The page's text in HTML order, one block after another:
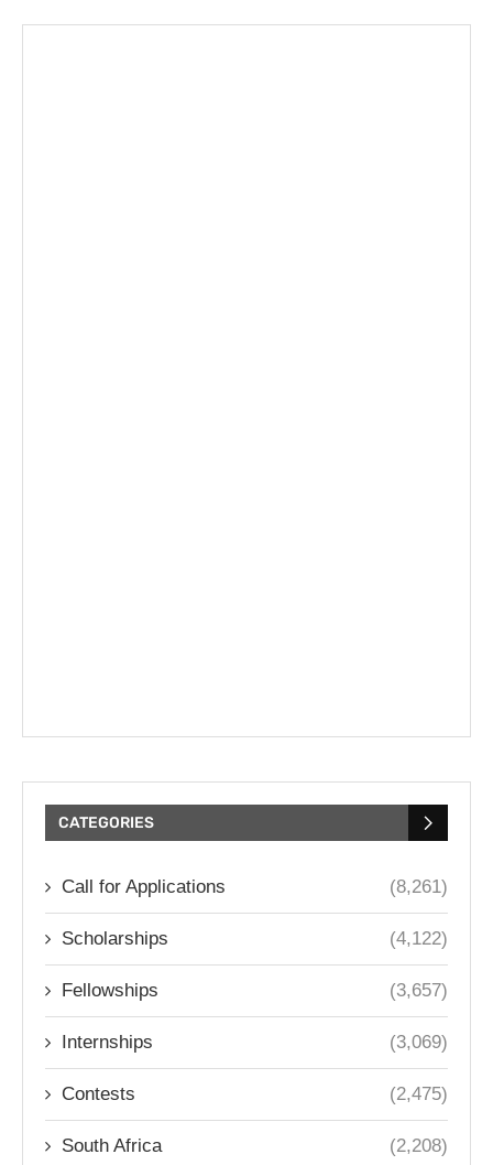
CATEGORIES
Call for Applications (8,261)
Scholarships (4,122)
Fellowships (3,657)
Internships (3,069)
Contests (2,475)
South Africa (2,208)